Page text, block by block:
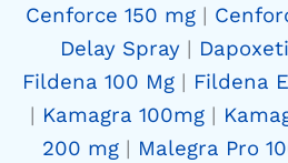
Cenforce 150 mg |
Delay Spray |
Fildena 100 Mg | Fildena
| Kamagra 100mg |
200 mg | Malegra Pro